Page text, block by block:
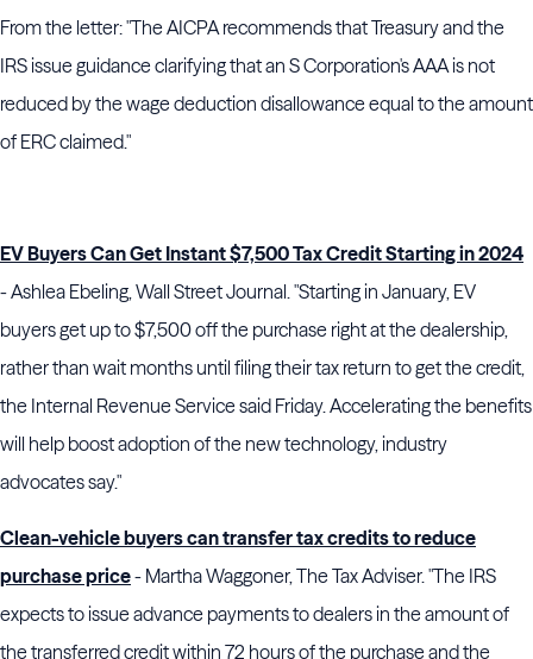
From the letter: "The AICPA recommends that Treasury and the
IRS issue guidance clarifying that an S Corporation's AAA is not
reduced by the wage deduction disallowance equal to the amount
of ERC claimed."
EV Buyers Can Get Instant $7,500 Tax Credit Starting in 2024
- Ashlea Ebeling, Wall Street Journal. "Starting in January, EV
buyers get up to $7,500 off the purchase right at the dealership,
rather than wait months until filing their tax return to get the credit,
the Internal Revenue Service said Friday. Accelerating the benefits
will help boost adoption of the new technology, industry
advocates say."
Clean-vehicle buyers can transfer tax credits to reduce
purchase price- Martha Waggoner, The Tax Adviser. "The IRS
expects to issue advance payments to dealers in the amount of
the transferred credit within 72 hours of the purchase and the